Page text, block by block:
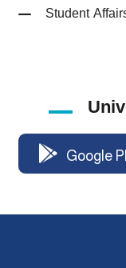
Student
Google